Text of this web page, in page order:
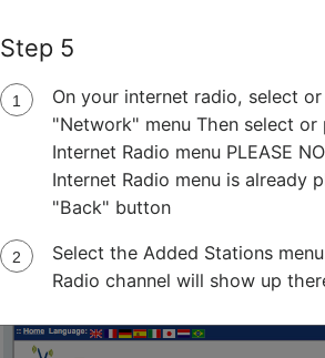
Step 5
On your internet radio, select
"Network" menu Then select or
Internet Radio menu PLEASE
Internet Radio menu is already
"Back" button
Select the Added Stations
Radio channel will show up